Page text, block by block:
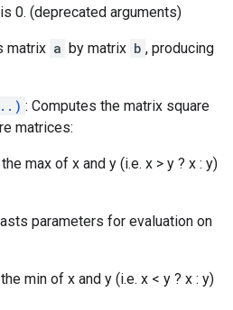
0. (deprecated arguments)
matrix a by matrix b , producing
: Computes the matrix square
matrices:
max of x and y (i.e. x > y ? x : y)
parameters for evaluation on
min of x and y (i.e. x < y ? x : y)